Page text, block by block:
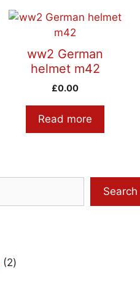
ww2 German
helmet m42
£0.00
Read more
Search
22